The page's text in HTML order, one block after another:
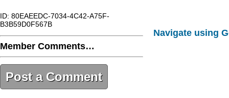
ID: 80EAEEDC-7034-4C42-A75F-
B3B59D0F567B
Member Comments…
Post a Comment
Navigate using